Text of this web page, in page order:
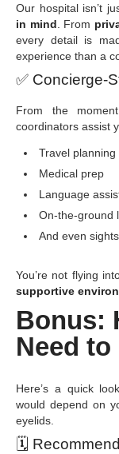
Our hospital isn’t
in mind . From
every detail is
experience than a
✅ Concierge-
From the
coordinators assist
Travel planning
Medical prep
Language
On-the-ground
And even
You’re not flying
supportive
Bonus:
Need
Here’s a quick
would depend on
eyelids.
🗓